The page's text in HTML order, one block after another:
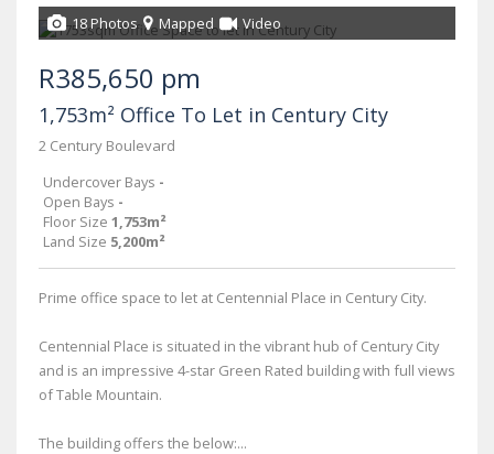
18 Photos Mapped Video
R385,650 pm
1,753m² Office To Let in Century City
2 Century Boulevard
Undercover Bays -
Open Bays -
Floor Size 1,753m²
Land Size 5,200m²
Prime office space to let at Centennial Place in Century City.
Centennial Place is situated in the vibrant hub of Century City
and is an impressive 4-star Green Rated building with full views
of Table Mountain.
The building offers the below:...